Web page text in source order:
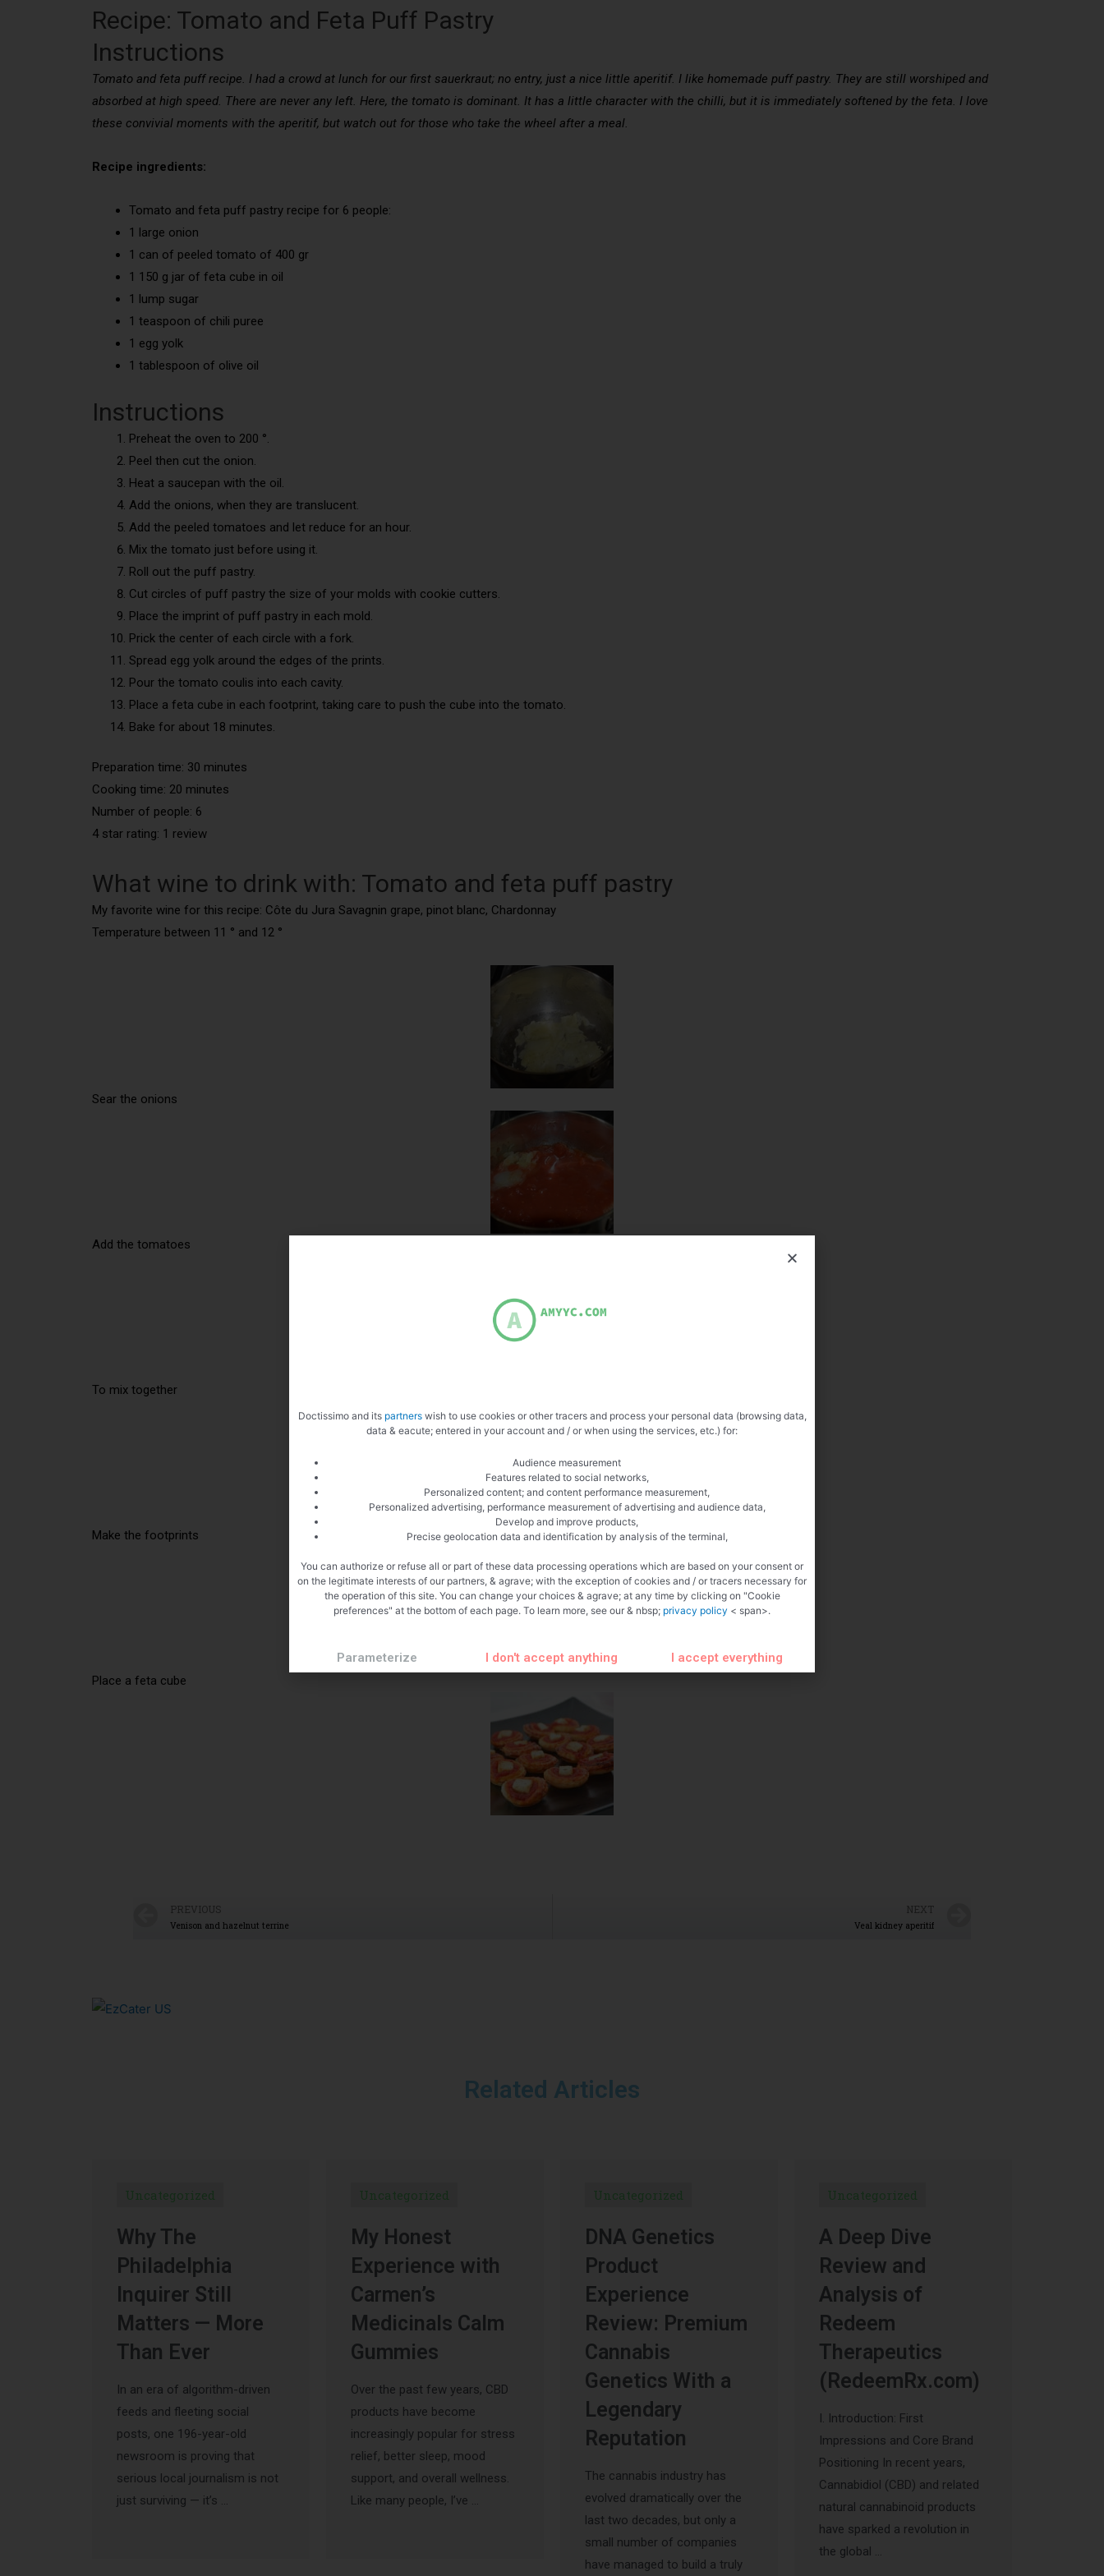
Recipe: Tomato and Feta Puff Pastry
Instructions
Tomato and feta puff recipe. I had a crowd at lunch for our first sauerkraut; no entry, just a nice little aperitif. I like homemade puff pastry. They are still worshiped and
absorbed at high speed. There are never any left. Here, the tomato is dominant. It has a little character with the chilli, but it is immediately softened by the feta. I love
these convivial moments with the aperitif, but watch out for those who take the wheel after a meal.
Recipe ingredients:
Tomato and feta puff pastry recipe for 6 people:
1 large onion
1 can of peeled tomato of 400 gr
1 150 g jar of feta cube in oil
1 lump sugar
1 teaspoon of chili puree
1 egg yolk
1 tablespoon of olive oil
Instructions
Preheat the oven to 200 °.
Peel then cut the onion.
Heat a saucepan with the oil.
Add the onions, when they are translucent.
Add the peeled tomatoes and let reduce for an hour.
Mix the tomato just before using it.
Roll out the puff pastry.
Cut circles of puff pastry the size of your molds with cookie cutters.
Place the imprint of puff pastry in each mold.
Prick the center of each circle with a fork.
Spread egg yolk around the edges of the prints.
Pour the tomato coulis into each cavity.
Place a feta cube in each footprint, taking care to push the cube into the tomato.
Bake for about 18 minutes.
Preparation time: 30 minutes
Cooking time: 20 minutes
Number of people: 6
4 star rating: 1 review
What wine to drink with: Tomato and feta puff pastry
My favorite wine for this recipe: Côte du Jura Savagnin grape, pinot blanc, Chardonnay
Temperature between 11 ° and 12 °
Sear the onions
Add the tomatoes
To mix together
Make the footprints
Place a feta cube
PREVIOUS
Venison and hazelnut terrine
NEXT
Veal kidney aperitif
Related Articles
Uncategorized
Why The
Philadelphia
Inquirer Still
Matters — More
Than Ever
In an era of algorithm-driven
feeds and fleeting social
posts, one 196-year-old
newsroom is proving that
serious local journalism is not
just surviving — it’s …
Uncategorized
My Honest
Experience with
Carmen’s
Medicinals Calm
Gummies
Over the past few years, CBD
products have become
increasingly popular for stress
relief, better sleep, mood
support, and overall wellness.
Like many people, I’ve …
Uncategorized
DNA Genetics
Product
Experience
Review: Premium
Cannabis
Genetics With a
Legendary
Reputation
The cannabis industry has
evolved dramatically over the
last two decades, but only a
small number of companies
have managed to build a truly
Uncategorized
A Deep Dive
Review and
Analysis of
Redeem
Therapeutics
(RedeemRx.com)
I. Introduction: First
Impressions and Core Brand
Positioning In recent years,
Cannabidiol (CBD) and related
natural cannabinoid products
have sparked a revolution in
the global …
Doctissimo and its partnerswish to use cookies or other tracers and process your personal data (browsing data,
data & eacute; entered in your account and / or when using the services, etc.) for:
Audience measurement
Features related to social networks,
Personalized content; and content performance measurement,
Personalized advertising, performance measurement of advertising and audience data,
Develop and improve products,
Precise geolocation data and identification by analysis of the terminal,
You can authorize or refuse all or part of these data processing operations which are based on your consent or
on the legitimate interests of our partners, & agrave; with the exception of cookies and / or tracers necessary for
the operation of this site. You can change your choices & agrave; at any time by clicking on "Cookie
preferences" at the bottom of each page. To learn more, see our & nbsp; privacy policy < span>.
Parameterize I don't accept anything I accept everything